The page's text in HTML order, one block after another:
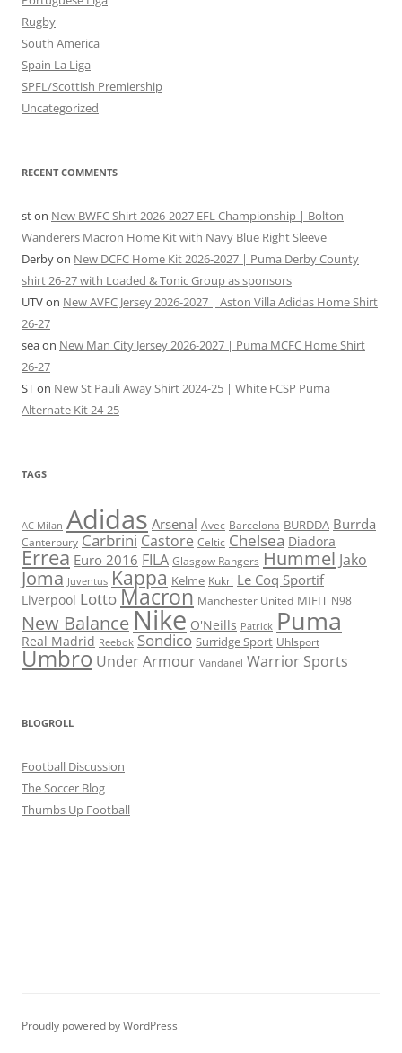
Rugby
South America
Spain La Liga
SPFL/Scottish Premiership
Uncategorized
RECENT COMMENTS
ston New BWFC Shirt 2026-2027 EFL Championship | Bolton
Wanderers Macron Home Kit with Navy Blue Right Sleeve
Derbyon New DCFC Home Kit 2026-2027 | Puma Derby County
shirt 26-27 with Loaded & Tonic Group as sponsors
UTVon New AVFC Jersey 2026-2027 | Aston Villa Adidas Home Shirt
26-27
seaon New Man City Jersey 2026-2027 | Puma MCFC Home Shirt
26-27
STon New St Pauli Away Shirt 2024-25 | White FCSP Puma
Alternate Kit 24-25
TAGS
AC Milan Adidas Arsenal Avec Barcelona BURDDA Burrda
Canterbury Carbrini Castore Celtic Chelsea Diadora
Errea Euro 2016 FILA Glasgow Rangers Hummel Jako
Joma Juventus Kappa Kelme Kukri Le Coq Sportif
Liverpool LottoMacron Manchester United MIFIT N98
New BalanceNike O'Neills Patrick Puma
Real Madrid Reebok Sondico Surridge Sport Uhlsport
Umbro Under Armour Vandanel Warrior Sports
BLOGROLL
Football Discussion
The Soccer Blog
Thumbs Up Football
Proudly powered by WordPress